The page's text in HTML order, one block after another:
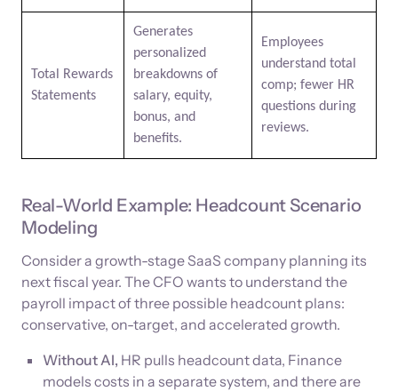
Total Rewards
Statements
Generates
personalized
breakdowns of
salary, equity,
bonus, and
benefits.
Employees
understand total
comp; fewer HR
questions during
reviews.
Real-World Example: Headcount Scenario
Modeling
Consider a growth-stage SaaS company planning its
next fiscal year. The CFO wants to understand the
payroll impact of three possible headcount plans:
conservative, on-target, and accelerated growth.
Without AI, HR pulls headcount data, Finance
models costs in a separate system, and there are